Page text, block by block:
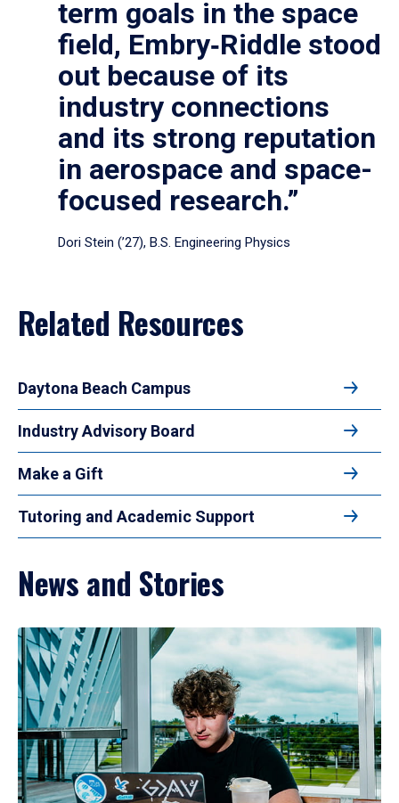
term goals in the space
field, Embry‑Riddle stood
out because of its
industry connections
and its strong reputation
in aerospace and space-
focused research.”
Dori Stein (’27), B.S. Engineering Physics
Related Resources
Daytona Beach Campus
Industry Advisory Board
Make a Gift
Tutoring and Academic Support
News and Stories